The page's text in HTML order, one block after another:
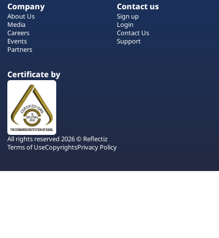
Company
About Us
Media
Careers
Events
Partners
Contact us
Sign up
Login
Contact Us
Support
Certificate by
All rights reserved 2026 © Reflectiz
Terms of UseCopyrightsPrivacy Policy